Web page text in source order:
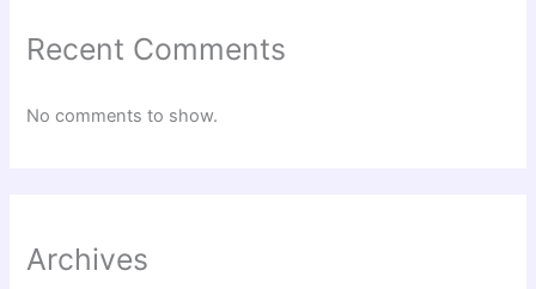
Recent Comments
No comments to show.
Archives